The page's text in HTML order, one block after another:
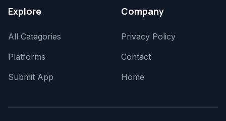
Explore
All Categories
Platforms
Submit App
Company
Privacy Policy
Contact
Home